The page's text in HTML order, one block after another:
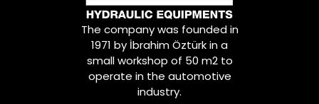
The company was founded in
1971 by İbrahim Öztürk in a
small workshop of 50 m2 to
operate in the automotive
industry.